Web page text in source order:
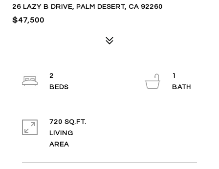
26 LAZY B DRIVE, PALM DESERT, CA 92260
$47,500
2
1
720 SQ.FT.
LIVING